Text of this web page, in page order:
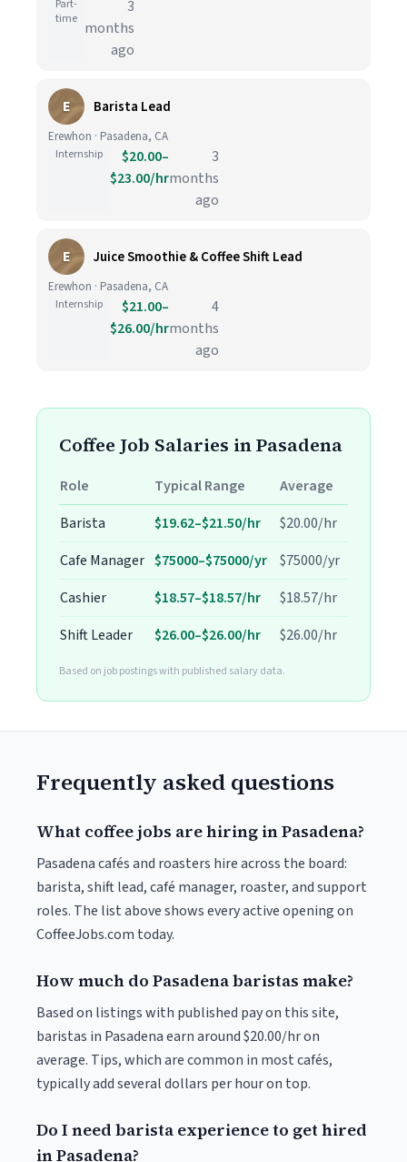
Part-
time
3
months
ago
E Barista Lead
Erewhon · Pasadena, CA
Internship
$20.00–
$23.00/hr
3
months
ago
E Juice Smoothie & Coffee Shift Lead
Erewhon · Pasadena, CA
Internship
$21.00–
$26.00/hr
4
months
ago
Coffee Job Salaries in Pasadena
Role Typical Range
Average
Barista
$19.62–$21.50/hr
$20.00/hr
Cafe Manager $75000–$75000/yr
$75000/yr
Cashier
$18.57–$18.57/hr
$18.57/hr
Shift Leader
$26.00–$26.00/hr $26.00/hr
Based on job postings with published salary data.
Frequently asked questions
What coffee jobs are hiring in Pasadena?
Pasadena cafés and roasters hire across the board:
barista, shift lead, café manager, roaster, and support
roles. The list above shows every active opening on
CoffeeJobs.com today.
How much do Pasadena baristas make?
Based on listings with published pay on this site,
baristas in Pasadena earn around $20.00/hr on
average. Tips, which are common in most cafés,
typically add several dollars per hour on top.
Do I need barista experience to get hired
in Pasadena?